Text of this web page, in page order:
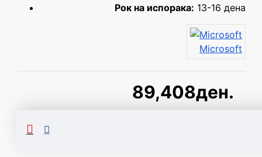
89,408ден.
Рок на испорака: 13-16 дена
Microsoft